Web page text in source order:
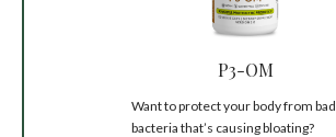
P3-OM
Want to protect your body from bad
bacteria that’s causing bloating?